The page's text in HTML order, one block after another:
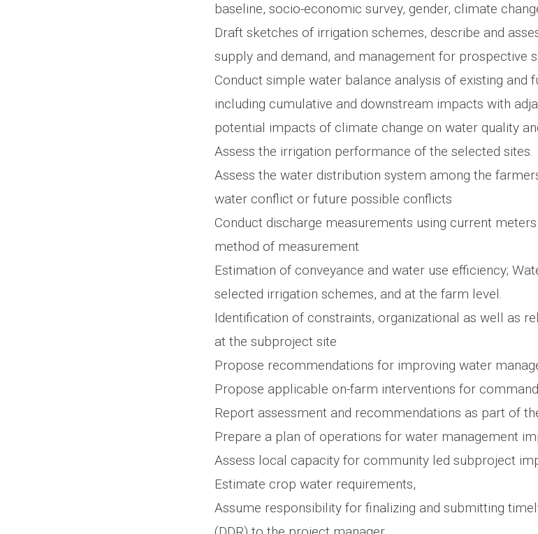
baseline, socio-economic survey, gender, climate
Draft sketches of irrigation schemes, describe and
supply and demand, and management for prospective
Conduct simple water balance analysis of existing and
including cumulative and downstream impacts with
potential impacts of climate change on water quality
Assess the irrigation performance of the selected sites.
Assess the water distribution system among the
water conflict or future possible conflicts
Conduct discharge measurements using current
method of measurement
Estimation of conveyance and water use efficiency;
selected irrigation schemes, and at the farm level.
Identification of constraints, organizational as well as
at the subproject site
Propose recommendations for improving water
Propose applicable on-farm interventions for
Report assessment and recommendations as part of
Prepare a plan of operations for water management
Assess local capacity for community led subproject
Estimate crop water requirements,
Assume responsibility for finalizing and submitting